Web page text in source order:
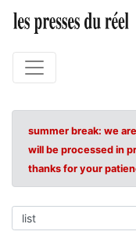
summer break: we
will be processed in
thanks for your